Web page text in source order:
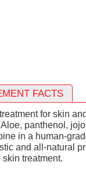
FACTS
for skin
panthenol,
in a human-
and all-natural
treatment.